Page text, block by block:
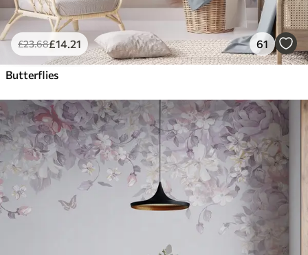
£23.68£14.21 61
Butterflies